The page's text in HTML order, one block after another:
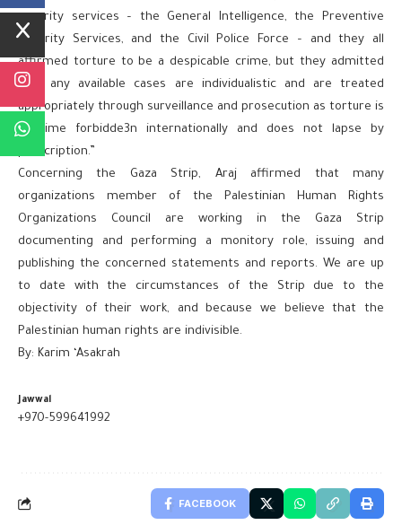
security services – the General Intelligence, the Preventive
Security Services, and the Civil Police Force – and they all
affirmed torture to be a despicable crime, but they admitted
that any available cases are individualistic and are treated
appropriately through surveillance and prosecution as torture is
a crime forbidde3n internationally and does not lapse by
prescription.”
Concerning the Gaza Strip, Araj affirmed that many
organizations member of the Palestinian Human Rights
Organizations Council are working in the Gaza Strip
documenting and performing a monitory role, issuing and
publishing the concerned statements and reports. We are up
to date with the circumstances of the Strip due to the
objectivity of their work, and because we believe that the
Palestinian human rights are indivisible.
By: Karim ‘Asakrah
Jawwal
+970-599641992
FACEBOOK